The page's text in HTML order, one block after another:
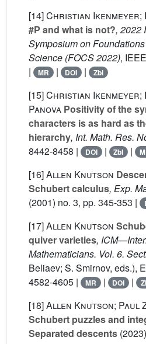
[14]Christian Ikenmeyer;
#P and what is not?, 2022
Symposium on
Science (FOCS 2022),
|
MR | DOI | Zbl
[15]Christian Ikenmeyer;
Panova Positivity of the
characters is as hard as
hierarchy, Int. Math. Res.
8442-8458 |
DOI | Zbl |
[16]Allen Knutson
Schubert calculus, Exp.
(2001) no. 3, pp. 345-353 |
[17]Allen Knutson
quiver varieties,
Mathematicians. Vol. 6.
Beliaev; S. Smirnov, eds.),
4582-4605 |
MR | DOI |
[18]Allen Knutson; Paul
Schubert puzzles and
Separated descents